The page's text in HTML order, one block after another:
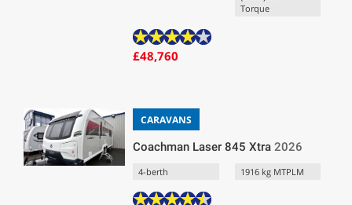
Torque
£48,760
CARAVANS
Coachman Laser 845 Xtra2026
4-berth 1916 kg MTPLM